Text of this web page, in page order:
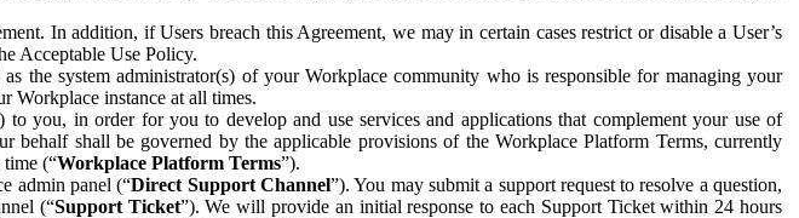
In addition, if Users breach this Agreement, we may in certain cases restrict or disable a User’s
Acceptable Use Policy.
the system administrator(s) of your Workplace community who is responsible for managing your
Workplace instance at all times.
you, in order for you to develop and use services and applications that complement your use of
shall be governed by the applicable provisions of the Workplace Platform Terms, currently
time (“Workplace Platform Terms”).
admin panel (“Direct Support Channel”). You may submit a support request to resolve a question,
(“Support Ticket”). We will provide an initial response to each Support Ticket within 24 hours